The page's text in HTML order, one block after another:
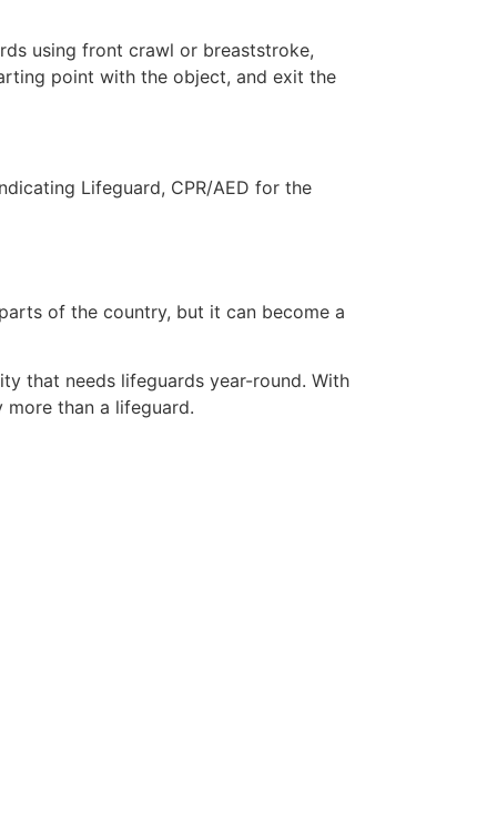
using front crawl or breaststroke,
point with the object, and exit the
Lifeguard, CPR/AED for the
of the country, but it can become a
that needs lifeguards year-round. With
than a lifeguard.